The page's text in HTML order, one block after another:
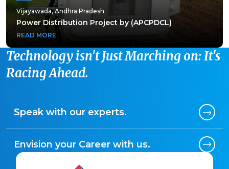
Vijayawada, Andhra Pradesh
Power Distribution Project by (APCPDCL)
READ MORE
Vijayawada, Andhra Pradesh
Power Distribution Project by (APCPDCL)
Technology isn't Just Marching on: It's
Racing Ahead.
Speak with our experts.
Envision your Career with us.